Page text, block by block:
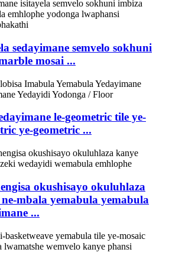
sedayimane semvelo sokhuni
mosai ...
le-geometric tile ye-
ye-geometric ...
okushisayo okuluhlaza
mbala yemabula yemabula
...